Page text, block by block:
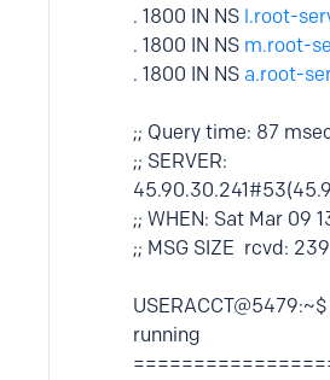
. 1800 IN NS l.root-
. 1800 IN NS m.root-
. 1800 IN NS a.root-
;; Query time: 87
;; SERVER:
;; WHEN: Sat Mar 09
;; MSG SIZE rcvd: 239
running